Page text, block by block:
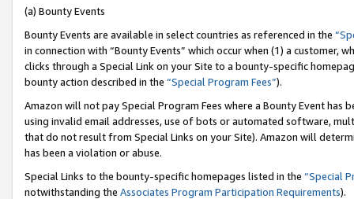
(a) Bounty Events
Bounty Events are available in select countries as referenced in the
in connection with “Bounty Events” which occur when (1) a customer,
clicks through a Special Link on your Site to a bounty-specific
bounty action described in the “Special Program Fees”).
Amazon will not pay Special Program Fees where a Bounty Event
using invalid email addresses, use of bots or automated software,
that do not result from Special Links on your Site). Amazon will
has been a violation or abuse.
Special Links to the bounty-specific homepages listed in the “Special
notwithstanding the Associates Program Participation Requirements).